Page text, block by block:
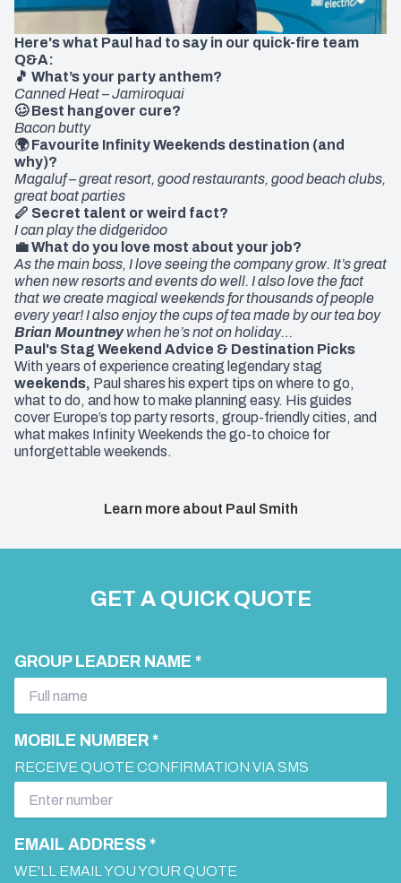
Here's what Paul had to say in our quick-fire team
Q&A:
🎵 What’s your party anthem?
Canned Heat – Jamiroquai
🥴 Best hangover cure?
Bacon butty
🌍 Favourite Infinity Weekends destination (and
why)?
Magaluf – great resort, good restaurants, good beach clubs,
great boat parties
🪈 Secret talent or weird fact?
I can play the didgeridoo
💼 What do you love most about your job?
As the main boss, I love seeing the company grow. It’s great
when new resorts and events do well. I also love the fact
that we create magical weekends for thousands of people
every year! I also enjoy the cups of tea made by our tea boy
Brian Mountneywhen he’s not on holiday…
Paul's Stag Weekend Advice & Destination Picks
With years of experience creating legendarystag
weekends, Paul shares his expert tips on where to go,
what to do, and how to make planning easy. His guides
cover Europe’s top party resorts, group-friendly cities, and
what makes Infinity Weekends the go-to choice for
unforgettable weekends.
Learn more about Paul Smith
GET A QUICK QUOTE
GROUP LEADER NAME *
MOBILE NUMBER *
RECEIVE QUOTE CONFIRMATION VIA SMS
EMAIL ADDRESS *
WE'LL EMAIL YOU YOUR QUOTE